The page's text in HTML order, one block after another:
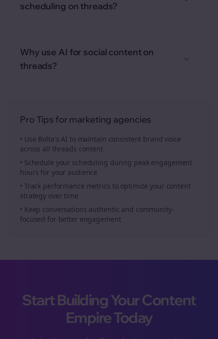
scheduling on threads?
Why use AI for social content on
threads?
Pro Tips for marketing agencies
• Use Bolta's AI to maintain consistent brand voice
across all threads content
• Schedule your scheduling during peak engagement
hours for your audience
• Track performance metrics to optimize your content
strategy over time
• Keep conversations authentic and community-
focused for better engagement
Start Building Your Content
Empire Today